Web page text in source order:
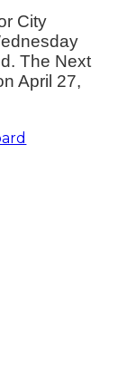
City
The Next
April 27,